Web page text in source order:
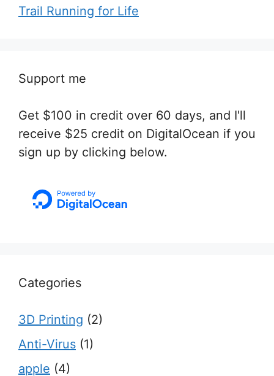
Trail Running for Life
Support me
Get $100 in credit over 60 days, and I'll
receive $25 credit on DigitalOcean if you
sign up by clicking below.
Categories
3D Printing (2)
Anti-Virus (1)
apple (4)